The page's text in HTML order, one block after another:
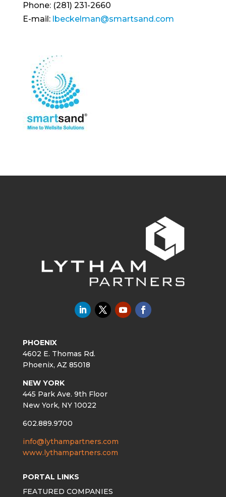
Phone: (281) 231-2660
E-mail: lbeckelman@smartsand.com
PHOENIX
4602 E. Thomas Rd.
Phoenix, AZ 85018
NEW YORK
445 Park Ave. 9th Floor
New York, NY 10022
602.889.9700
info@lythampartners.com
www.lythampartners.com
PORTAL LINKS
FEATURED COMPANIES